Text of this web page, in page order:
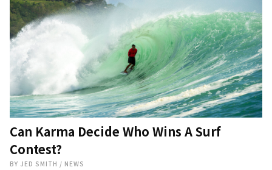
Can Karma Decide Who Wins A Surf
Contest?
BY JED SMITH / NEWS